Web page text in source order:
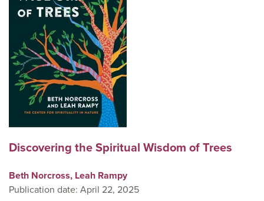
Discovering the Spiritual Wisdom of Trees
Beth Norcross, Leah Rampy
Publication date: April 22, 2025